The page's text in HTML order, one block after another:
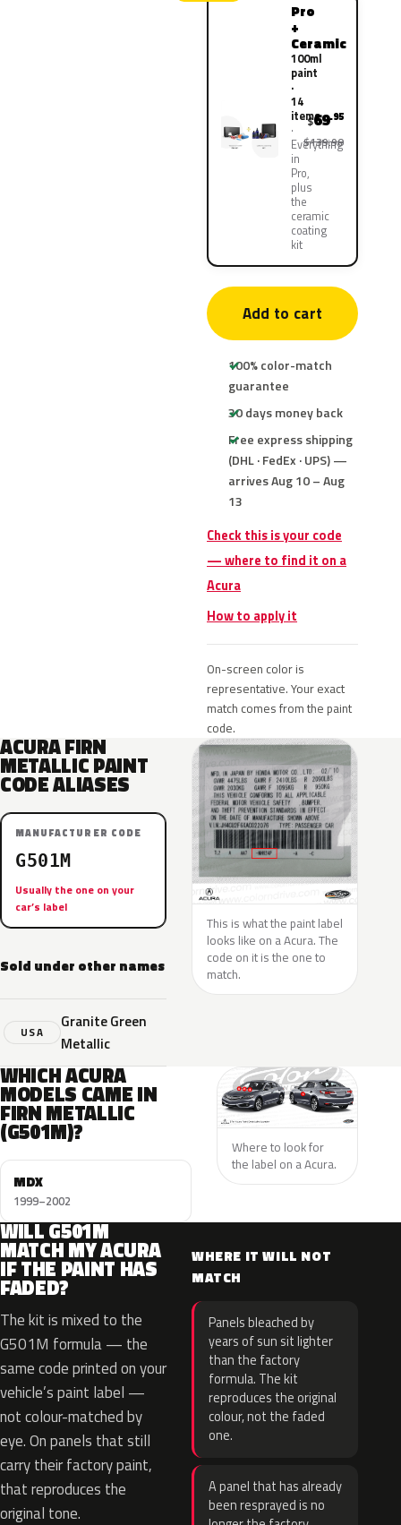
Pro
+
Ceramic
100ml
paint
·
14
items
Everything
in
Pro,
plus
the
ceramic
coating
kit
$69.95
$139.90
Add to cart
100% color-match
guarantee
30 days money back
Free express shipping
(DHL · FedEx · UPS) —
arrives Aug 10 – Aug
13
Check this is your code
— where to find it on a
Acura
How to apply it
On-screen color is
representative. Your exact
match comes from the paint
code.
ACURA FIRN
METALLIC PAINT
CODE ALIASES
MANUFACTURER CODE
G501M
Usually the one on your
car’s label
Sold under other names
USA
Granite Green
Metallic
This is what the paint label
looks like on a Acura. The
code on it is the one to
match.
WHICH ACURA
MODELS CAME IN
FIRN METALLIC
(G501M)?
MDX
1999–2002
Where to look for
the label on a Acura.
WILL G501M
MATCH MY ACURA
IF THE PAINT HAS
FADED?
The kit is mixed to the
G501M formula — the
same code printed on your
vehicle’s paint label —
not colour-matched by
eye. On panels that still
carry their factory paint,
that reproduces the
original tone.
WHERE IT WILL NOT
MATCH
Panels bleached by
years of sun sit lighter
than the factory
formula. The kit
reproduces the original
colour, not the faded
one.
A panel that has already
been resprayed is no